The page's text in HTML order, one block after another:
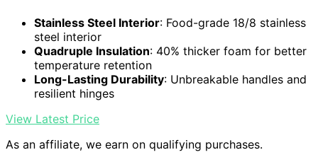
Stainless Steel Interior: Food-grade 18/8 stainless
steel interior
Quadruple Insulation: 40% thicker foam for better
temperature retention
Long-Lasting Durability: Unbreakable handles and
resilient hinges
View Latest Price
As an affiliate, we earn on qualifying purchases.